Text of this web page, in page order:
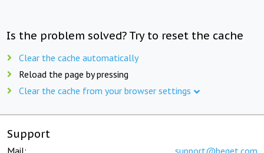
Is the problem solved? Try to reset the cache
Clear the cache automatically
Reload the page by pressing
Clear the cache from your browser settings
Support
Mail: support@beget.com